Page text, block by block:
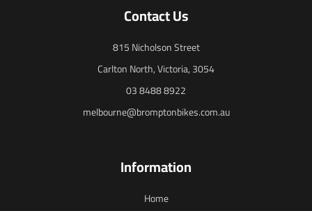
Contact Us
815 Nicholson Street
Carlton North, Victoria, 3054
03 8488 8922
melbourne@bromptonbikes.com.au
Information
Home